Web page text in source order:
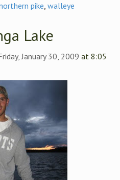
pike, walleye
Lake
January 30, 2009 at 8:05